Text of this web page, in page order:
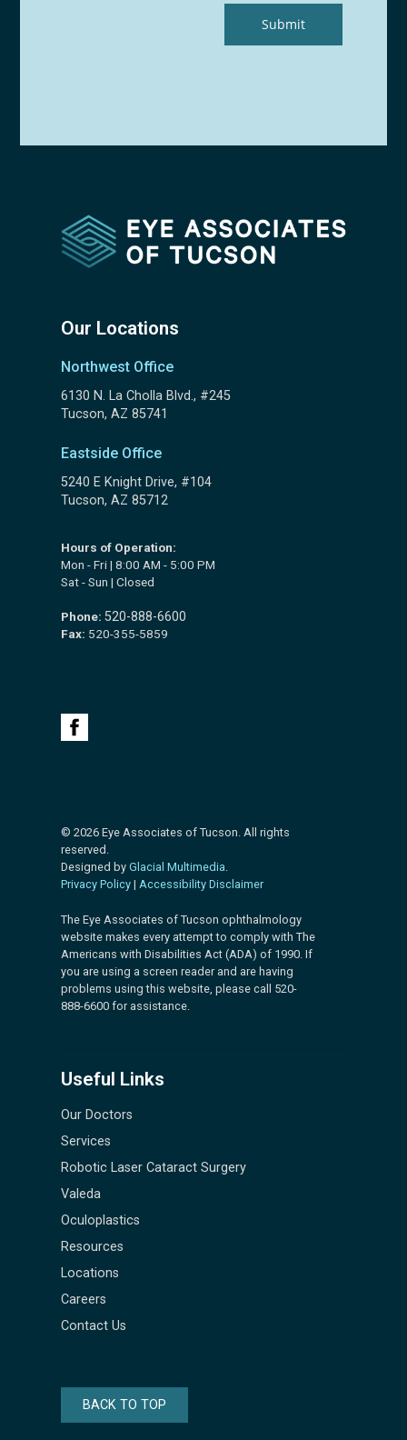
Our Locations
Northwest Office
6130 N. La Cholla Blvd., #245
Tucson, AZ 85741
Eastside Office
5240 E Knight Drive, #104
Tucson, AZ 85712
Hours of Operation:
Mon - Fri | 8:00 AM - 5:00 PM
Sat - Sun | Closed
Phone: 520-888-6600
Fax: 520-355-5859
© 2026 Eye Associates of Tucson. All rights
reserved.
Designed byGlacial Multimedia.
Privacy Policy |Accessibility Disclaimer
The Eye Associates of Tucson ophthalmology
website makes every attempt to comply with The
Americans with Disabilities Act (ADA) of 1990. If
you are using a screen reader and are having
problems using this website, please call 520-
888-6600 for assistance.
Useful Links
Our Doctors
Services
Robotic Laser Cataract Surgery
Valeda
Oculoplastics
Resources
Locations
Careers
Contact Us
BACK TO TOP